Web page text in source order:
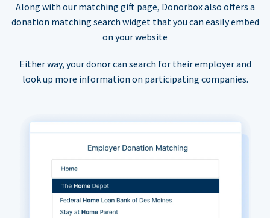
Along with our matching gift page, Donorbox also offers a
donation matching search widget that you can easily embed
on your website
Either way, your donor can search for their employer and
look up more information on participating companies.